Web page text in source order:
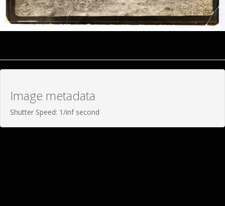
Image metadata
Shutter Speed: 1/inf second